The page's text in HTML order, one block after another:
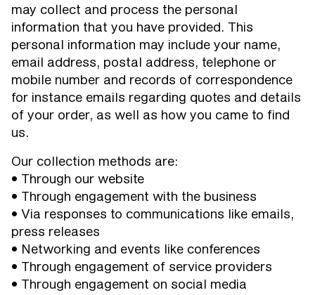
may collect and process the personal
information that you have provided. This
personal information may include your name,
email address, postal address, telephone or
mobile number and records of correspondence
for instance emails regarding quotes and details
of your order, as well as how you came to find
us.
Our collection methods are:
• Through our website
• Through engagement with the business
• Via responses to communications like emails,
press releases
• Networking and events like conferences
• Through engagement of service providers
• Through engagement on social media